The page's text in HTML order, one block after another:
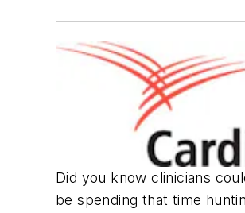
Did you know clinicians
be spending that time